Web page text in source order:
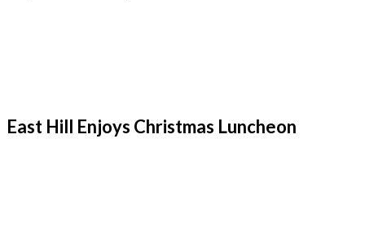
East Hill Enjoys Christmas Luncheon